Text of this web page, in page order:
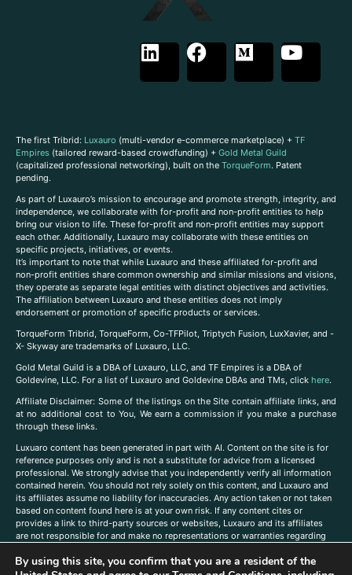
The first Tribrid: Luxauro (multi-vendor e-commerce marketplace) + TF
Empires (tailored reward-based crowdfunding) + Gold Metal Guild
(capitalized professional networking), built on the TorqueForm. Patent
pending.
As part of Luxauro’s mission to encourage and promote strength, integrity, and
independence, we collaborate with for-profit and non-profit entities to help
bring our vision to life. These for-profit and non-profit entities may support
each other. Additionally, Luxauro may collaborate with these entities on
specific projects, initiatives, or events.
It’s important to note that while Luxauro and these affiliated for-profit and
non-profit entities share common ownership and similar missions and visions,
they operate as separate legal entities with distinct objectives and activities.
The affiliation between Luxauro and these entities does not imply
endorsement or promotion of specific products or services.
TorqueForm Tribrid, TorqueForm, Co-TFPilot, Triptych Fusion, LuxXavier, and -
X- Skyway are trademarks of Luxauro, LLC.
Gold Metal Guild is a DBA of Luxauro, LLC, and TF Empires is a DBA of
Goldevine, LLC. For a list of Luxauro and Goldevine DBAs and TMs, click here.
Affiliate Disclaimer: Some of the listings on the Site contain affiliate links, and
at no additional cost to You, We earn a commission if you make a purchase
through these links.
Luxuaro content has been generated in part with AI. Content on the site is for
reference purposes only and is not a substitute for advice from a licensed
professional. We strongly advise that you independently verify all information
contained herein. You should not rely solely on this content, and Luxauro and
its affiliates assume no liability for inaccuracies. Any action taken or not taken
based on content found here is at your own risk. If any content cites or
provides a link to third-party sources or websites, Luxauro and its affiliates
are not responsible for and make no representations or warranties regarding
companies, products, or brands on the site does not imply any endorsement
By using this site, you confirm that you are a resident of the